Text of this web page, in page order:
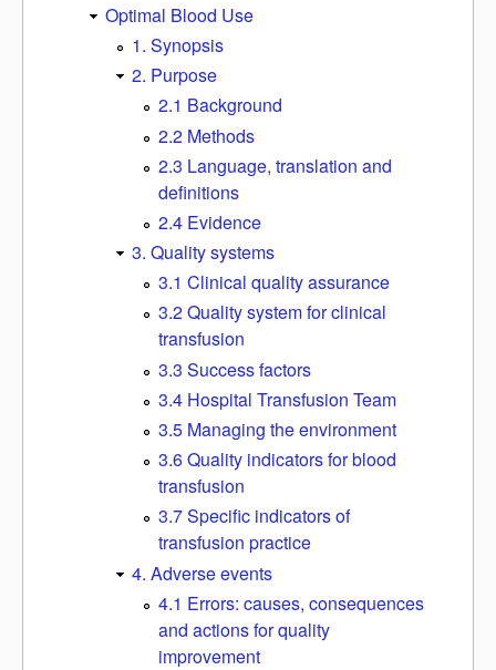
Optimal Blood Use
1. Synopsis
2. Purpose
2.1 Background
2.2 Methods
2.3 Language, translation and
definitions
2.4 Evidence
3. Quality systems
3.1 Clinical quality assurance
3.2 Quality system for clinical
transfusion
3.3 Success factors
3.4 Hospital Transfusion Team
3.5 Managing the environment
3.6 Quality indicators for blood
transfusion
3.7 Specific indicators of
transfusion practice
4. Adverse events
4.1 Errors: causes, consequences
and actions for quality
improvement